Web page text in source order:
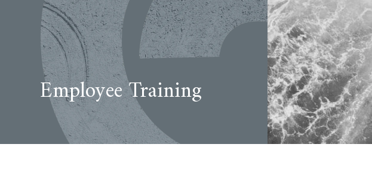
Employee Training